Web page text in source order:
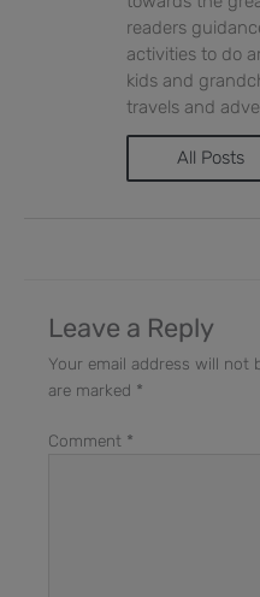
readers
activities to do
kids and
travels and
All Posts
Leave a Reply
Your email address will not
are marked *
Comment *